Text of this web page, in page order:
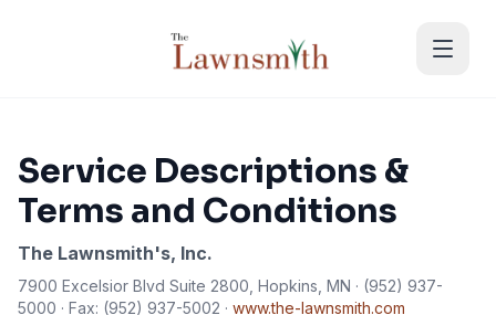
Service Descriptions &
Terms and Conditions
The Lawnsmith's, Inc.
7900 Excelsior Blvd Suite 2800, Hopkins, MN · (952) 937-
5000 · Fax: (952) 937-5002 · www.the-lawnsmith.com